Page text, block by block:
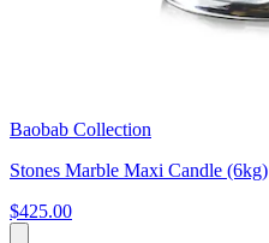
Baobab Collection
Stones Marble Maxi Candle (6kg)
$425.00